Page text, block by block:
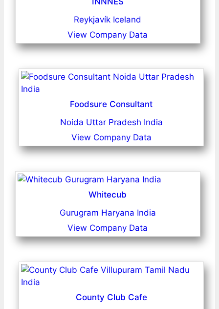
Reykjavík Iceland
View Company Data
Foodsure Consultant
Noida Uttar Pradesh India
View Company Data
Whitecub
Gurugram Haryana India
View Company Data
County Club Cafe